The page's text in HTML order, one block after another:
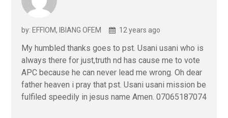
by: EFFIOM, IBIANG OFEM 12 years ago
My humbled thanks goes to pst. Usani usani who is
always there for just,truth nd has cause me to vote
APC because he can never lead me wrong. Oh dear
father heaven i pray that pst. Usani usani mission be
fulfiled speedily in jesus name Amen. 07065187074